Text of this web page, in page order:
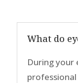
What do
During your